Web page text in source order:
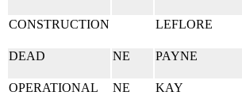
CONSTRUCTION LEFLORE
DEAD NE PAYNE
OPERATIONAL NE KAY